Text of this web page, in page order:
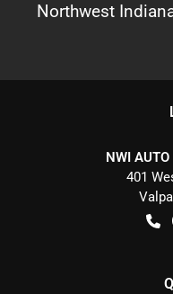
Northwest
NWI
401